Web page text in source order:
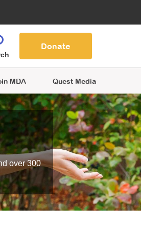
MDA Quest Media
Donate
over 300